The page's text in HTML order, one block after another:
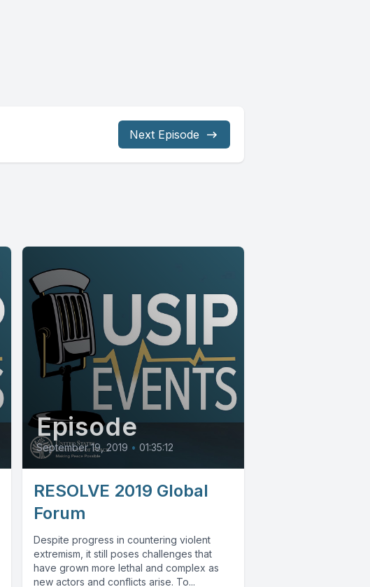
Next Episode
Episode
September 19, 2019 • 01:35:12
RESOLVE 2019 Global
Forum
Despite progress in countering violent
extremism, it still poses challenges that
have grown more lethal and complex as
new actors and conflicts arise. To...